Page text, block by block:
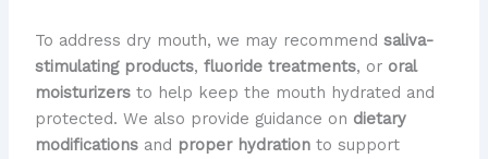
To address dry mouth, we may recommend saliva-
stimulating products, fluoride treatments, or oral
moisturizersto help keep the mouth hydrated and
protected. We also provide guidance on dietary
modificationsand proper hydrationto support